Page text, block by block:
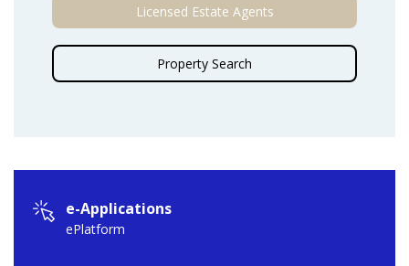
Licensed Estate Agents
Property Search
e-Applications
ePlatform